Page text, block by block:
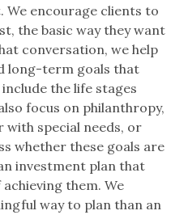
We encourage clients to
the basic way they want
conversation, we help
long-term goals that
the life stages
focus on philanthropy,
with special needs, or
whether these goals are
investment plan that
them. We
way to plan than an